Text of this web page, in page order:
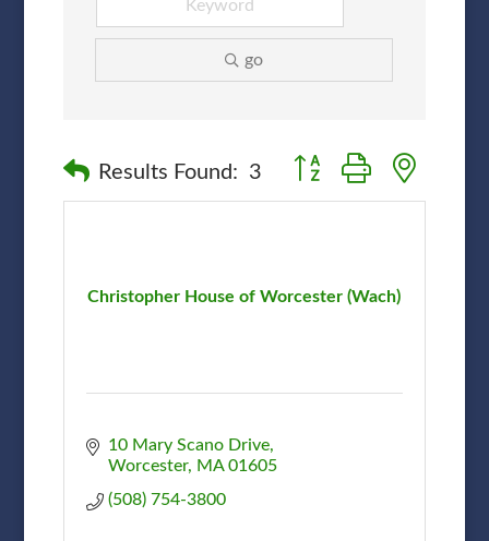
go
Results Found: 3 Button group with nested
Christopher House of Worcester (Wach)
10 Mary Scano Drive
Worcester
MA 01605
(508) 754-3800